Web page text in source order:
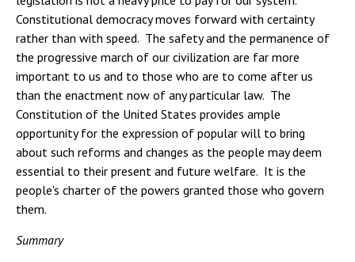
Constitutional democracy moves forward with certainty
rather than with speed. The safety and the permanence of
the progressive march of our civilization are far more
important to us and to those who are to come after us
than the enactment now of any particular law. The
Constitution of the United States provides ample
opportunity for the expression of popular will to bring
about such reforms and changes as the people may deem
essential to their present and future welfare. It is the
people's charter of the powers granted those who govern
them.
Summary